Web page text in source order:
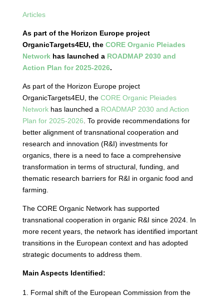
Articles
As part of the Horizon Europe project
OrganicTargets4EU, the CORE Organic Pleiades
Networkhas launched a ROADMAP 2030 and
Action Plan for 2025-2026.
As part of the Horizon Europe project
OrganicTargets4EU, the CORE Organic Pleiades
Networkhas launched a ROADMAP 2030 and Action
Plan for 2025-2026 . To provide recommendations for
better alignment of transnational cooperation and
research and innovation (R&I) investments for
organics, there is a need to face a comprehensive
transformation in terms of structural, funding, and
thematic research barriers for R&I in organic food and
farming.
The CORE Organic Network has supported
transnational cooperation in organic R&I since 2024. In
more recent years, the network has identified important
transitions in the European context and has adopted
strategic documents to address them.
Main Aspects Identified:
Formal shift of the European Commission from the